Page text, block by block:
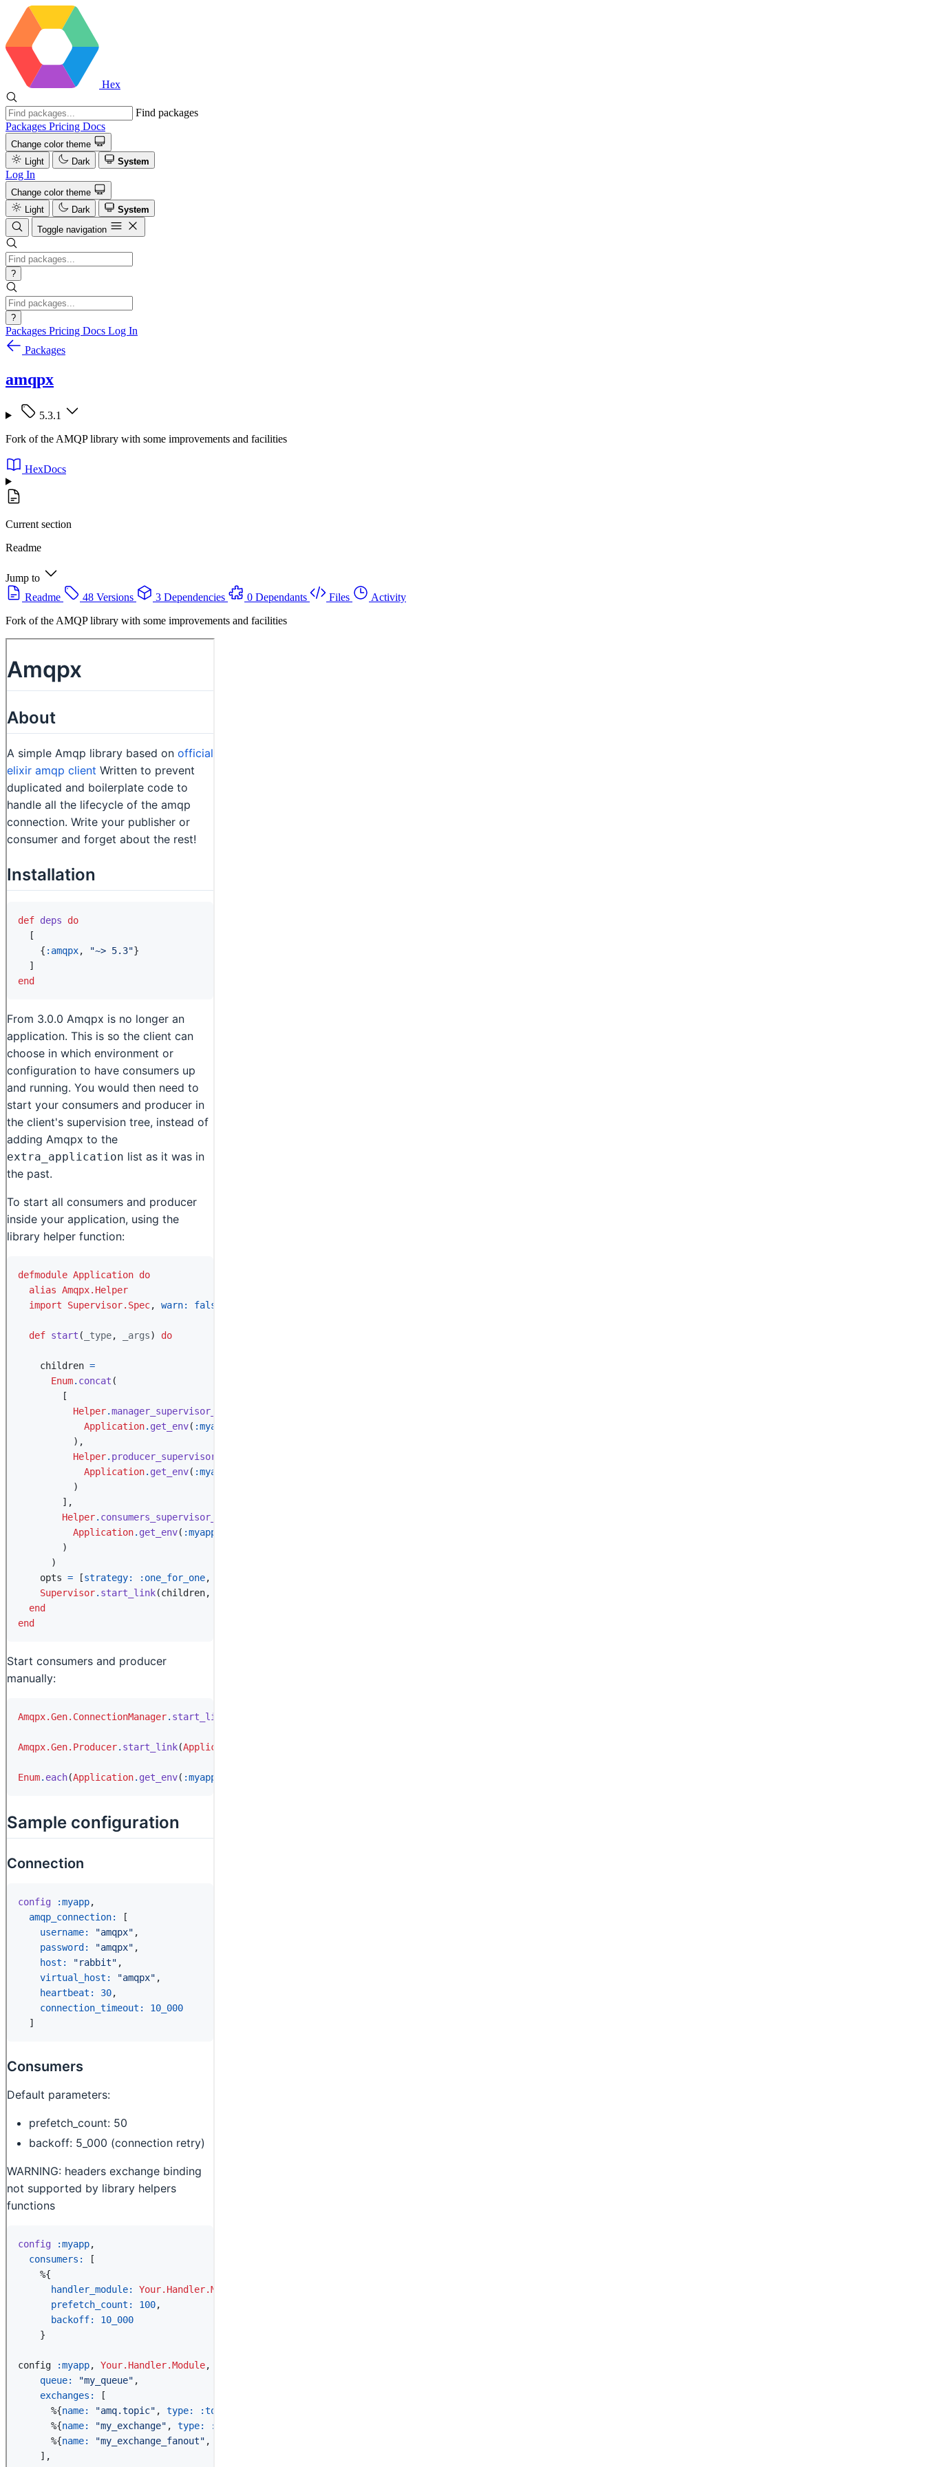
Hex
Find packages
Packages Pricing Docs
Change color theme
Light
Dark System
Log In
Change color theme
Light
Dark
System
Toggle navigation
?
?
Packages Pricing Docs Log In
Packages
amqpx
5.3.1
Fork of the AMQP library with some improvements and facilities
HexDocs
Current section
Readme
Jump to
Readme
48 Versions 3 Dependencies 0 Dependants Files
Activity
Fork of the AMQP library with some improvements and facilities